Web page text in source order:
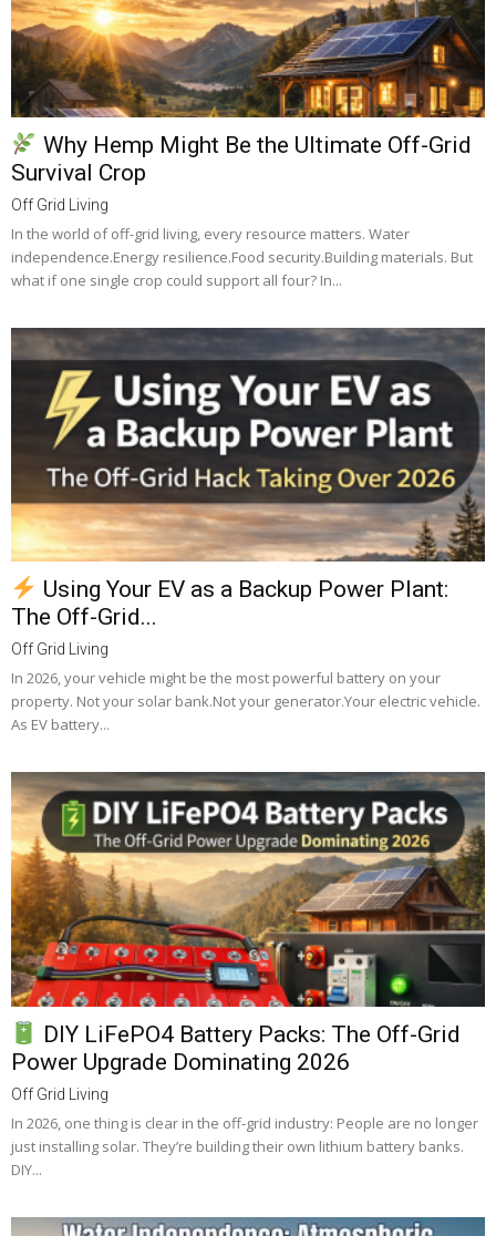
Why Hemp Might Be the Ultimate Off-Grid
Survival Crop
Off Grid Living
In the world of off-grid living, every resource matters. Water
independence.Energy resilience.Food security.Building materials. But
what if one single crop could support all four? In...
Using Your EV as a Backup Power Plant:
The Off-Grid...
Off Grid Living
In 2026, your vehicle might be the most powerful battery on your
property. Not your solar bank.Not your generator.Your electric vehicle.
As EV battery...
DIY LiFePO4 Battery Packs: The Off-Grid
Power Upgrade Dominating 2026
Off Grid Living
In 2026, one thing is clear in the off-grid industry: People are no longer
just installing solar. They’re building their own lithium battery banks.
DIY...